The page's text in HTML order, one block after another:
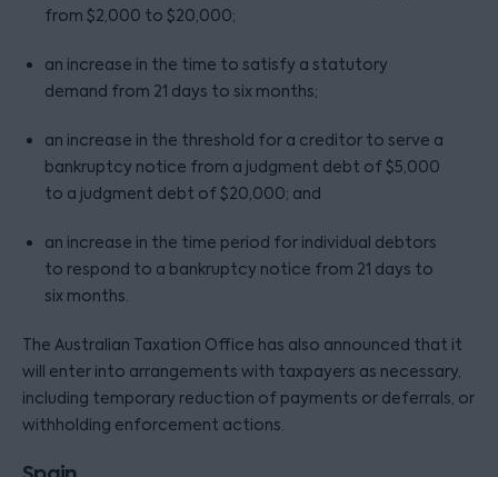
from $2,000 to $20,000;
an increase in the time to satisfy a statutory
demand from 21 days to six months;
an increase in the threshold for a creditor to serve a
bankruptcy notice from a judgment debt of $5,000
to a judgment debt of $20,000; and
an increase in the time period for individual debtors
to respond to a bankruptcy notice from 21 days to
six months.
The Australian Taxation Office has also announced that it
will enter into arrangements with taxpayers as necessary,
including temporary reduction of payments or deferrals, or
withholding enforcement actions.